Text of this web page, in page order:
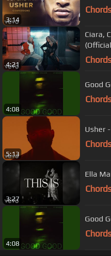
3:14
4:21
Ciara,
4:08
Good
5:13
Usher
3:27
Ella
4:08
Good